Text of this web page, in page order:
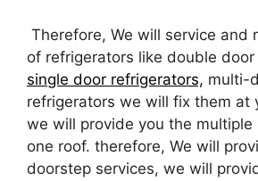
Therefore, We will service and
of refrigerators like double
single door refrigerators, multi-
refrigerators we will fix them at
we will provide you the multiple
one roof. therefore, We will
doorstep services, we will